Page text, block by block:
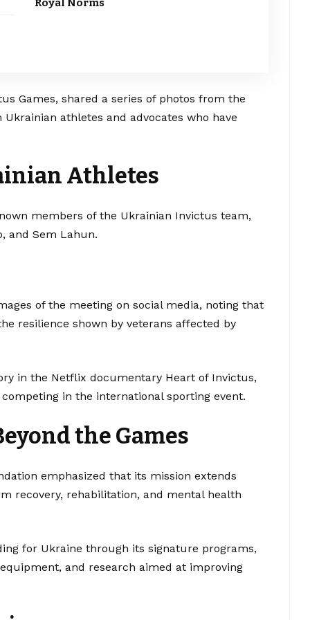
Royal Norms
Games, shared a series of photos from the
athletes and advocates who have
Athletes
members of the Ukrainian Invictus team,
and Sem Lahun.
of the meeting on social media, noting that
resilience shown by veterans affected by
in the Netflix documentary Heart of Invictus,
in the international sporting event.
the Games
emphasized that its mission extends
recovery, rehabilitation, and mental health
for Ukraine through its signature programs,
and research aimed at improving